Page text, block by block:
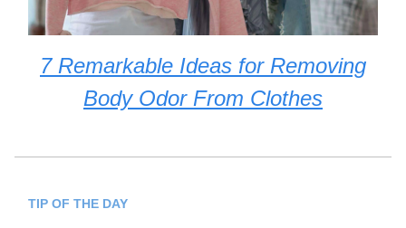
7 Remarkable Ideas for Removing
Body Odor From Clothes
TIP OF THE DAY